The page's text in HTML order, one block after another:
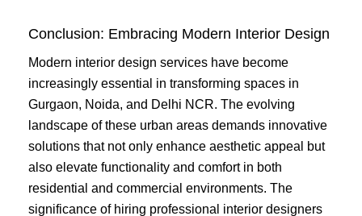
Conclusion: Embracing Modern Interior Design
Modern interior design services have become
increasingly essential in transforming spaces in
Gurgaon, Noida, and Delhi NCR. The evolving
landscape of these urban areas demands innovative
solutions that not only enhance aesthetic appeal but
also elevate functionality and comfort in both
residential and commercial environments. The
significance of hiring professional interior designers